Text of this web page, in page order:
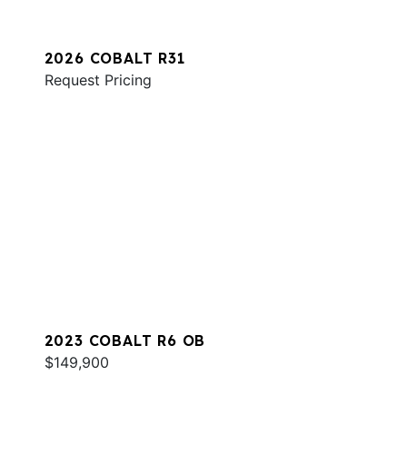
2026 COBALT R31
Request Pricing
2023 COBALT R6 OB
$149,900